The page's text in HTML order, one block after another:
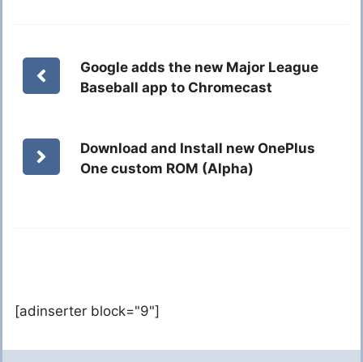
Google adds the new Major League
Baseball app to Chromecast
Download and Install new OnePlus
One custom ROM (Alpha)
[adinserter block="9"]